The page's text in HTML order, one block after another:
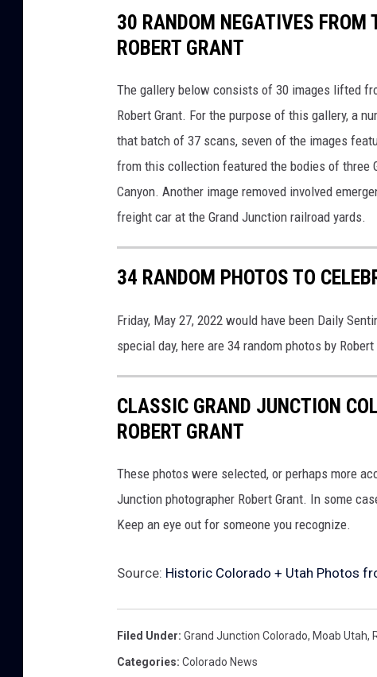
30 RANDOM NEGATIVES FROM
ROBERT GRANT
The gallery below consists of 30 images lifted
Robert Grant. For the purpose of this gallery, a
that batch of 37 scans, seven of the images
from this collection featured the bodies of three
Canyon. Another image removed involved
freight car at the Grand Junction railroad yards.
34 RANDOM PHOTOS TO
Friday, May 27, 2022 would have been Daily
special day, here are 34 random photos by Robert
CLASSIC GRAND JUNCTION
ROBERT GRANT
These photos were selected, or perhaps more
Junction photographer Robert Grant. In some
Keep an eye out for someone you recognize.
Source: Historic Colorado + Utah Photos
Filed Under: Grand Junction Colorado, Moab Utah,
Categories: Colorado News